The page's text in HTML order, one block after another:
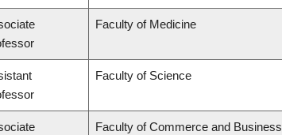
Faculty of Medicine
Faculty of Science
Faculty of Commerce and Business